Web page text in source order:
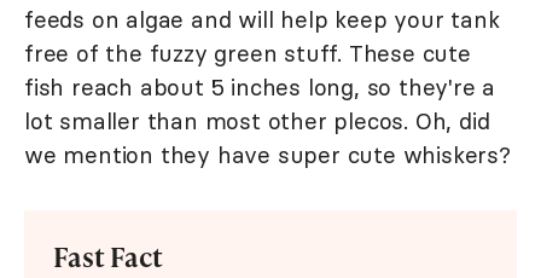
feeds on algae and will help keep your tank
free of the fuzzy green stuff. These cute
fish reach about 5 inches long, so they're a
lot smaller than most other plecos. Oh, did
we mention they have super cute whiskers?
Fast Fact